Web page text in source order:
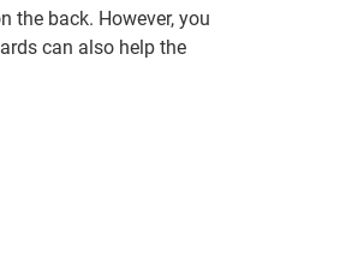
the back. However, you
can also help the